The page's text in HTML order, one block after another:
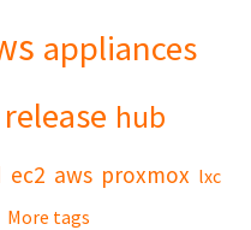
appliances
release hub
ec2 aws proxmox lxc
More tags